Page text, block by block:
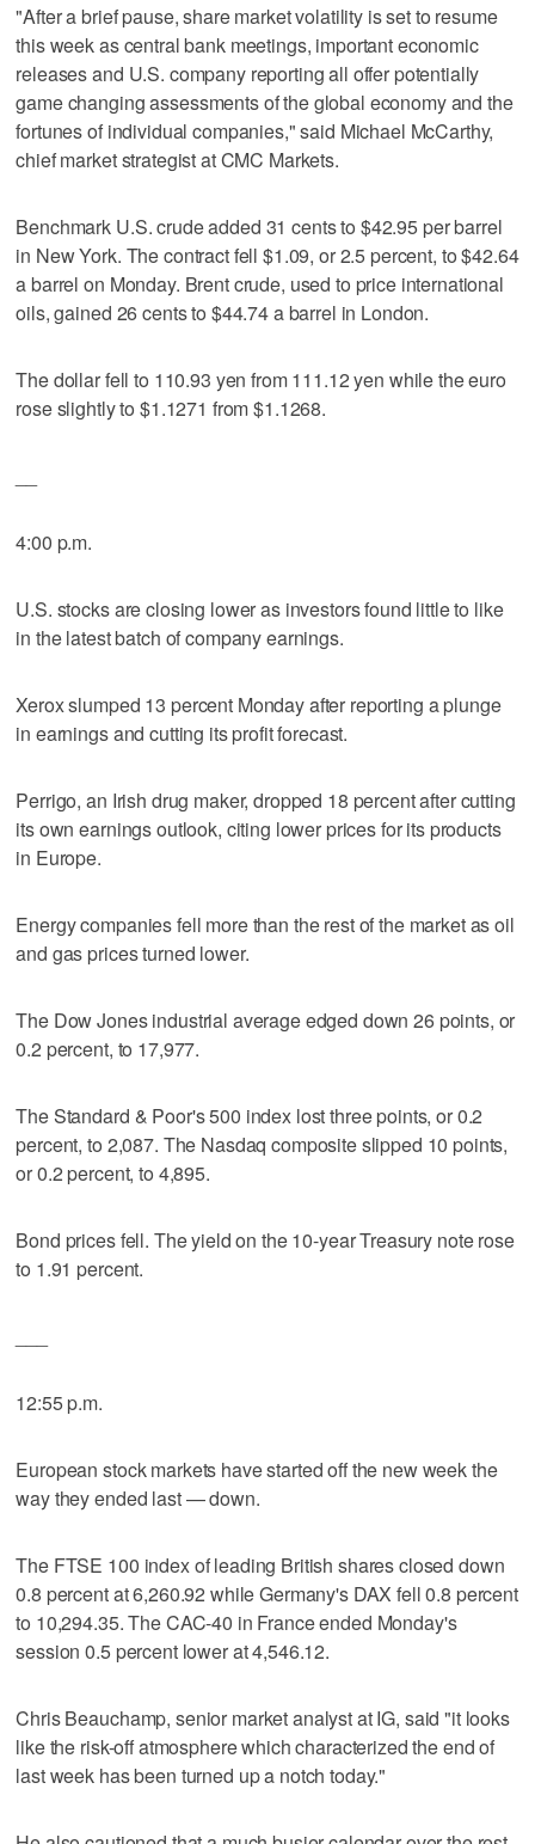
"After a brief pause, share market volatility is set to resume
this week as central bank meetings, important economic
releases and U.S. company reporting all offer potentially
game changing assessments of the global economy and the
fortunes of individual companies," said Michael McCarthy,
chief market strategist at CMC Markets.
Benchmark U.S. crude added 31 cents to $42.95 per barrel
in New York. The contract fell $1.09, or 2.5 percent, to $42.64
a barrel on Monday. Brent crude, used to price international
oils, gained 26 cents to $44.74 a barrel in London.
The dollar fell to 110.93 yen from 111.12 yen while the euro
rose slightly to $1.1271 from $1.1268.
4:00 p.m.
U.S. stocks are closing lower as investors found little to like
in the latest batch of company earnings.
Xerox slumped 13 percent Monday after reporting a plunge
in earnings and cutting its profit forecast.
Perrigo, an Irish drug maker, dropped 18 percent after cutting
its own earnings outlook, citing lower prices for its products
in Europe.
Energy companies fell more than the rest of the market as oil
and gas prices turned lower.
The Dow Jones industrial average edged down 26 points, or
0.2 percent, to 17,977.
The Standard & Poor's 500 index lost three points, or 0.2
percent, to 2,087. The Nasdaq composite slipped 10 points,
or 0.2 percent, to 4,895.
Bond prices fell. The yield on the 10-year Treasury note rose
to 1.91 percent.
12:55 p.m.
European stock markets have started off the new week the
way they ended last — down.
The FTSE 100 index of leading British shares closed down
0.8 percent at 6,260.92 while Germany's DAX fell 0.8 percent
to 10,294.35. The CAC-40 in France ended Monday's
session 0.5 percent lower at 4,546.12.
Chris Beauchamp, senior market analyst at IG, said "it looks
like the risk-off atmosphere which characterized the end of
last week has been turned up a notch today."